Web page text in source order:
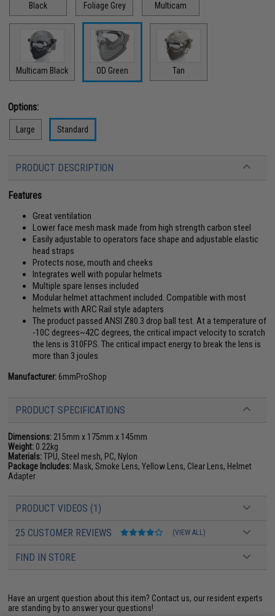
Black Foliage Grey Multicam
Multicam Black OD Green Tan
Options:
Large Standard
PRODUCT DESCRIPTION
Features
Great ventilation
Lower face mesh mask made from high strength carbon steel
Easily adjustable to operators face shape and adjustable elastic
head straps
Protects nose, mouth and cheeks
Integrates well with popular helmets
Multiple spare lenses included
Modular helmet attachment included. Compatible with most
helmets with ARC Rail style adapters
The product passed ANSI Z80.3 drop ball test. At a temperature of
-10C degrees~42C degrees, the critical impact velocity to scratch
the lens is 310FPS. The critical impact energy to break the lens is
more than 3 joules
Manufacturer: 6mmProShop
PRODUCT SPECIFICATIONS
Dimensions: 215mm x 175mm x 145mm
Weight: 0.22kg
Materials:TPU, Steel mesh, PC, Nylon
Package Includes: Mask, Smoke Lens, Yellow Lens, Clear Lens, Helmet
Adapter
PRODUCT VIDEOS (1)
25 CUSTOMER REVIEWS (VIEW ALL)
FIND IN STORE
Have an urgent question about this item? Contact us, our resident experts
are standing by to answer your questions!